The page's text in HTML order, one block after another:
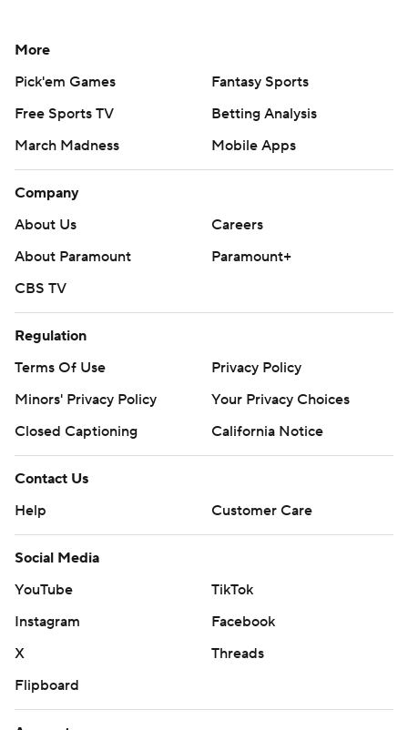
More
Pick'em Games
Fantasy Sports
Free Sports TV
Betting Analysis
March Madness
Mobile Apps
Company
About Us
Careers
About Paramount
Paramount+
CBS TV
Regulation
Terms Of Use
Privacy Policy
Minors' Privacy Policy
Your Privacy Choices
Closed Captioning
California Notice
Contact Us
Help
Customer Care
Social Media
YouTube
TikTok
Instagram
Facebook
X
Threads
Flipboard